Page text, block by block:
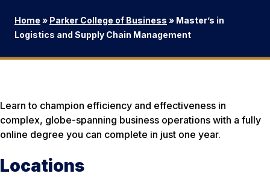
Home » Parker College of Business » Master’s in
Logistics and Supply Chain Management
Learn to champion efficiency and effectiveness in
complex, globe-spanning business operations with a fully
online degree you can complete in just one year.
Locations